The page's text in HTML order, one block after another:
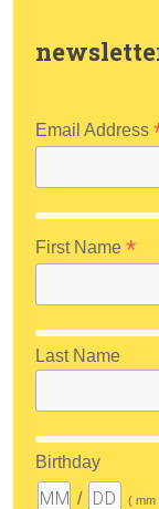
Email Address
First Name*
Last Name
Birthday
/
( mm